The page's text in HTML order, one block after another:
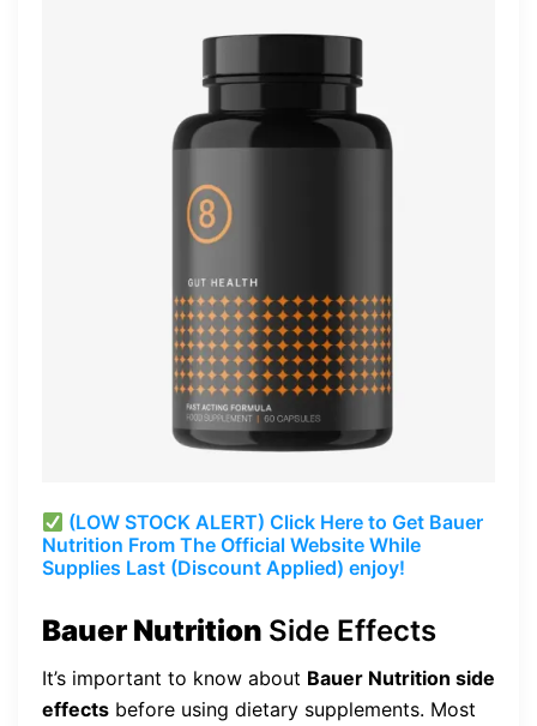
(LOW STOCK ALERT) Click Here to Get Bauer
Nutrition From The Official Website While
Supplies Last (Discount Applied) enjoy!
Bauer Nutrition Side Effects
It’s important to know about Bauer Nutrition side
effects before using dietary supplements. Most